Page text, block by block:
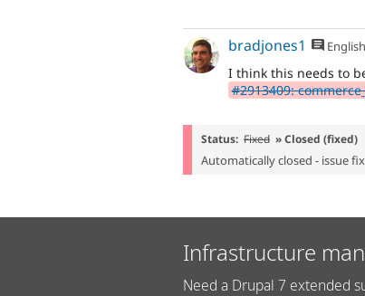
bradjones1 English
I think this needs to
#2913409:
Status: Fixed » Closed (fixed)
Automatically closed - issue
Infrastructure
Need a Drupal 7 extended